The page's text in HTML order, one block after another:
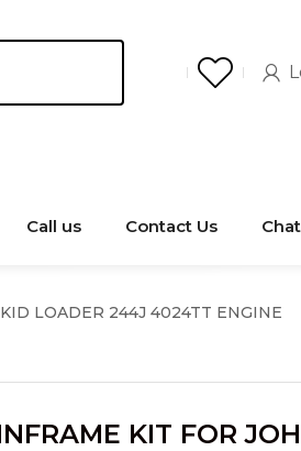
Call us Contact Us Chat
LOADER 244J 4024TT ENGINE
KIT FOR